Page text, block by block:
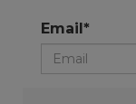
Email*